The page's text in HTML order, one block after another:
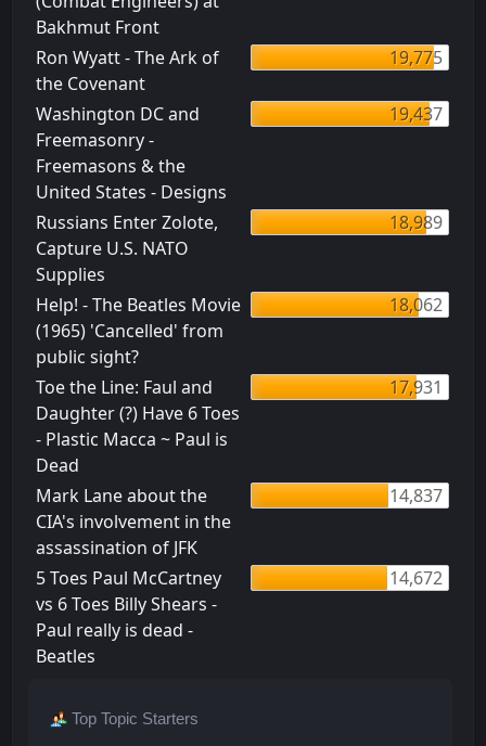
Bakhmut Front
Ron Wyatt - The Ark of
the Covenant
19,775
Washington DC and
Freemasonry -
Freemasons & the
United States - Designs
19,437
Russians Enter Zolote,
Capture U.S. NATO
Supplies
18,989
Help! - The Beatles Movie
(1965) 'Cancelled' from
public sight?
18,062
Toe the Line: Faul and
Daughter (?) Have 6 Toes
- Plastic Macca ~ Paul is
Dead
17,931
Mark Lane about the
CIA's involvement in the
assassination of JFK
14,837
5 Toes Paul McCartney
vs 6 Toes Billy Shears -
Paul really is dead -
Beatles
14,672
Top Topic Starters